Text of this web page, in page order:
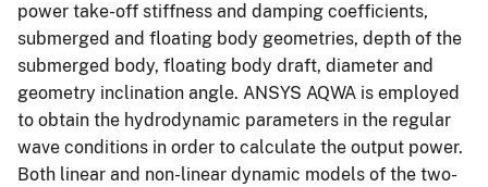
power take-off stiffness and damping coefficients,
submerged and floating body geometries, depth of the
submerged body, floating body draft, diameter and
geometry inclination angle. ANSYS AQWA is employed
to obtain the hydrodynamic parameters in the regular
wave conditions in order to calculate the output power.
Both linear and non-linear dynamic models of the two-